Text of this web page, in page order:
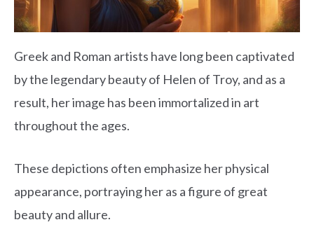
Greek and Roman artists have long been captivated
by the legendary beauty of Helen of Troy, and as a
result, her image has been immortalized in art
throughout the ages.
These depictions often emphasize her physical
appearance, portraying her as a figure of great
beauty and allure.